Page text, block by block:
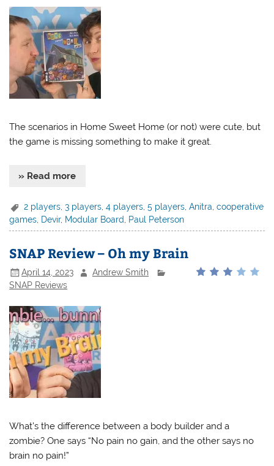
The scenarios in Home Sweet Home (or not) were cute, but
the game is missing something to make it great.
» Read more
2 players ,3 players ,4 players ,5 players ,Anitra ,cooperative
games Devir, Modular Board Paul Peterson
SNAP Review – Oh my Brain
April 14, 2023
Andrew Smith
SNAP Reviews
What’s the difference between a body builder and a
zombie? One says “No pain no gain, and the other says no
brain no pain!”